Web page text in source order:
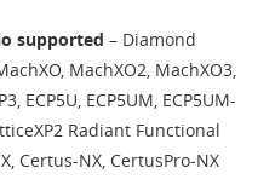
supported – Diamond
MachXO2, MachXO3,
ECP5U, ECP5UM, ECP5UM-
Radiant Functional
Certus-NX, CertusPro-NX